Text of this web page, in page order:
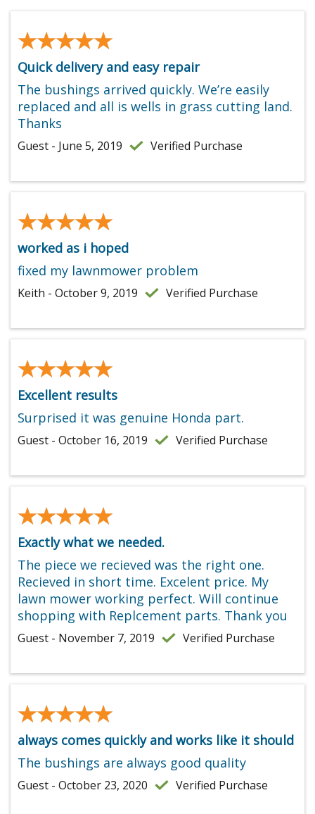
★★★★★
★★★★★
Quick delivery and easy repair
The bushings arrived quickly. We’re easily
replaced and all is wells in grass cutting land.
Thanks
Guest - June 5, 2019 Verified Purchase
★★★★★
★★★★★
worked as i hoped
fixed my lawnmower problem
Keith - October 9, 2019 Verified Purchase
★★★★★
★★★★★
Excellent results
Surprised it was genuine Honda part.
Guest - October 16, 2019 Verified Purchase
★★★★★
★★★★★
Exactly what we needed.
The piece we recieved was the right one.
Recieved in short time. Excelent price. My
lawn mower working perfect. Will continue
shopping with Replcement parts. Thank you
Guest - November 7, 2019 Verified Purchase
★★★★★
★★★★★
always comes quickly and works like it should
The bushings are always good quality
Guest - October 23, 2020 Verified Purchase